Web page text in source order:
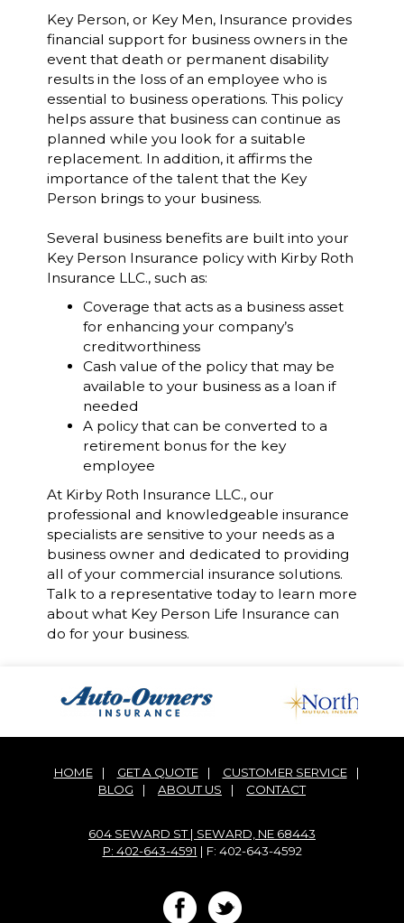
Key Person, or Key Men, Insurance provides
financial support for business owners in the
event that death or permanent disability
results in the loss of an employee who is
essential to business operations. This policy
helps assure that business can continue as
planned while you look for a suitable
replacement. In addition, it affirms the
importance of the talent that the Key
Person brings to your business.
Several business benefits are built into your
Key Person Insurance policy with Kirby Roth
Insurance LLC., such as:
Coverage that acts as a business asset
for enhancing your company’s
creditworthiness
Cash value of the policy that may be
available to your business as a loan if
needed
A policy that can be converted to a
retirement bonus for the key
employee
At Kirby Roth Insurance LLC., our
professional and knowledgeable insurance
specialists are sensitive to your needs as a
business owner and dedicated to providing
all of your commercial insurance solutions.
Talk to a representative today to learn more
about what Key Person Life Insurance can
do for your business.
HOME | GET A QUOTE | CUSTOMER SERVICE
|
BLOG
| ABOUT US | CONTACT
604 SEWARD ST | SEWARD, NE 68443
P: 402-643-4591 | F: 402-643-4592